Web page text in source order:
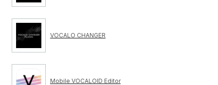
VOCALO CHANGER
Mobile VOCALOID Editor